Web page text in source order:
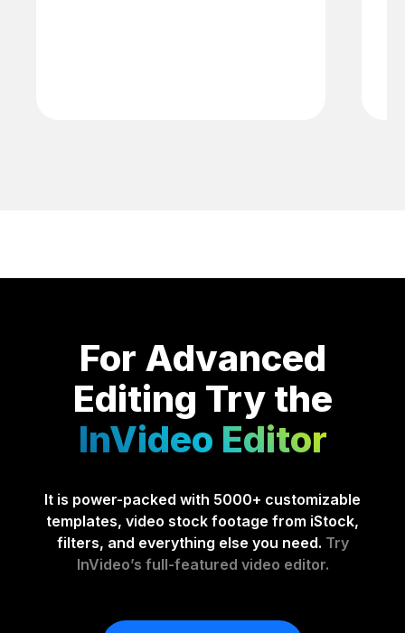
For Advanced
Editing Try the
InVideo Editor
It is power-packed with 5000+ customizable
templates, video stock footage from iStock,
filters, and everything else you need. Try
InVideo’s full-featured video editor.